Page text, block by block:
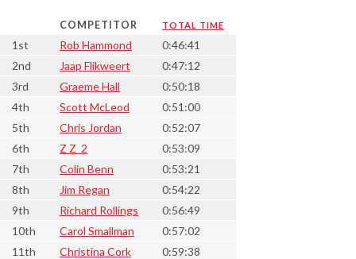
COMPETITOR TOTAL TIME
1st Rob Hammond
0:46:41
2nd
Jaap Flikweert
0:47:12
3rd
Graeme Hall
0:50:18
4th
Scott McLeod
0:51:00
5th
Chris Jordan
0:52:07
6th
Z Z_2
0:53:09
7th
Colin Benn
0:53:21
8th
Jim Regan
0:54:22
9th
Richard Rollings
0:56:49
10th
Carol Smallman
0:57:02
11th
Christina Cork
0:59:38